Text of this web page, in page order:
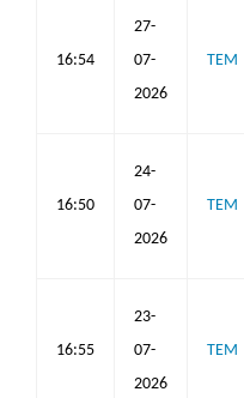
16:54
27-
07-
2026
TEM
16:50
24-
07-
2026
TEM
16:55
23-
07-
2026
TEM